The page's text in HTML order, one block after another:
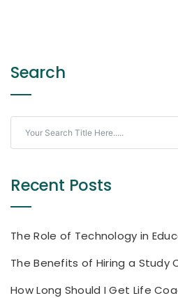
Search
Recent Posts
The Role of Technology in
The Benefits of Hiring a Study
How Long Should I Get Life